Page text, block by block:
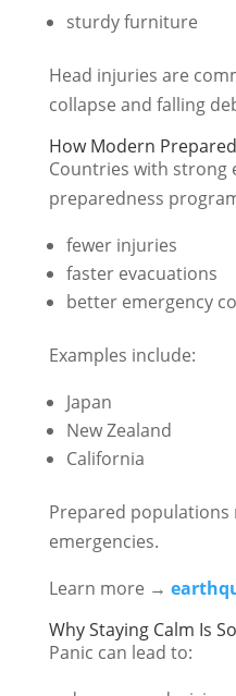
sturdy furniture
Head injuries are
collapse and falling
How Modern
Countries with strong
preparedness
fewer injuries
faster evacuations
better emergency
Examples include:
Japan
New Zealand
California
Prepared
emergencies.
Learn more →
Why Staying Calm Is
Panic can lead to: